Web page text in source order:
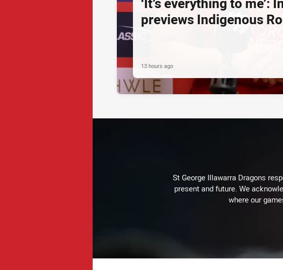
previews Indigenous
13 hours ago
St George Illawarra Dragons
present and future. We
where our